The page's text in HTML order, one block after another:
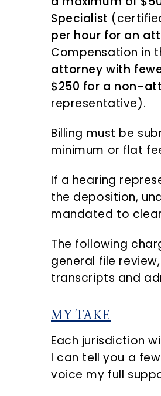
Specialist
per hour for an
Compensation in
attorney with
$250 for a non-
representative).
Billing must be
minimum or flat
If a hearing
the deposition,
mandated to
The following
general file
transcripts and
MY TAKE
Each jurisdiction
I can tell you a
voice my full